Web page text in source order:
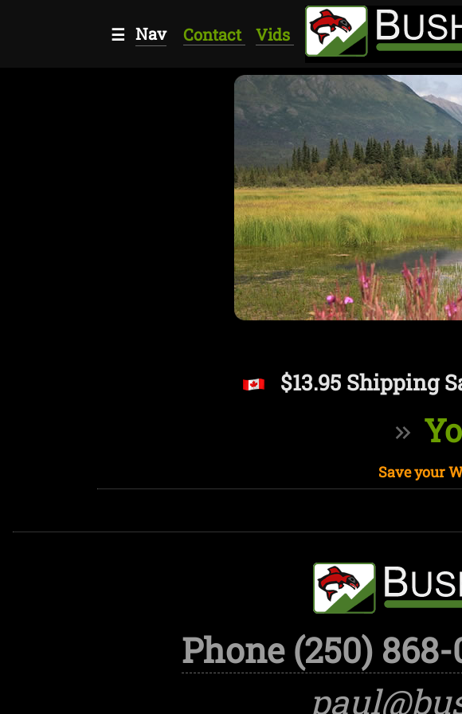
☰ Nav Contact Vids
$13.95 Shipping
Save your
Phone (250) 868-